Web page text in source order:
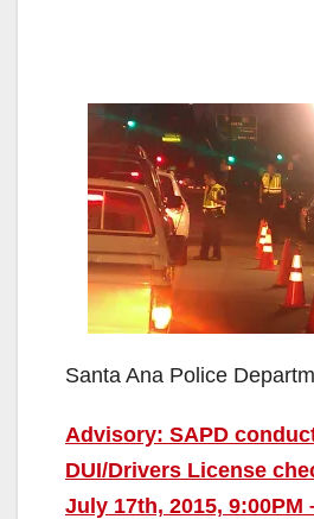
Santa Ana Police
Advisory: SAPD
DUI/Drivers License
July 17th, 2015, 9:00PM